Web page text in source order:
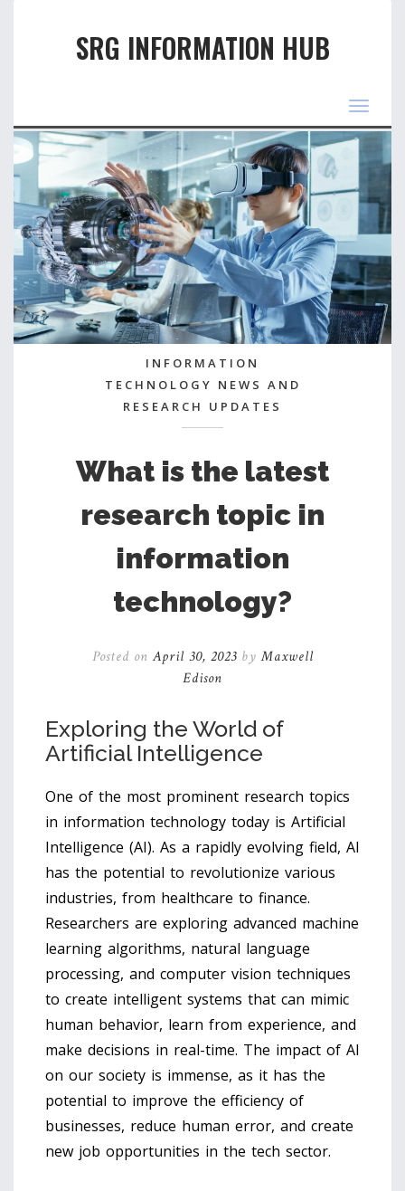
SRG INFORMATION HUB
Toggle
INFORMATION
TECHNOLOGY NEWS AND
RESEARCH UPDATES
What is the latest
research topic in
information
technology?
Posted onApril 30, 2023byMaxwell
Edison
Exploring the World of
Artificial Intelligence
One of the most prominent research topics
in information technology today is Artificial
Intelligence (AI). As a rapidly evolving field, AI
has the potential to revolutionize various
industries, from healthcare to finance.
Researchers are exploring advanced machine
learning algorithms, natural language
processing, and computer vision techniques
to create intelligent systems that can mimic
human behavior, learn from experience, and
make decisions in real-time. The impact of AI
on our society is immense, as it has the
potential to improve the efficiency of
businesses, reduce human error, and create
new job opportunities in the tech sector.